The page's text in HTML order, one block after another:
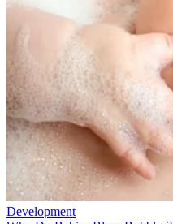
Development